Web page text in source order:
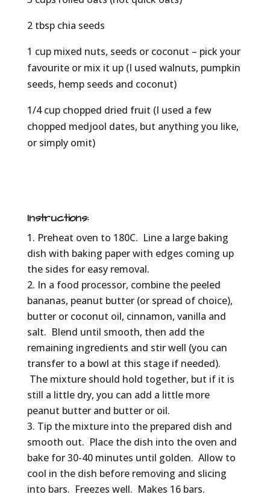
2 tbsp chia seeds
1 cup mixed nuts, seeds or coconut – pick your
favourite or mix it up (I used walnuts, pumpkin
seeds, hemp seeds and coconut)
1/4 cup chopped dried fruit (I used a few
chopped medjool dates, but anything you like,
or simply omit)
Instructions:
Preheat oven to 180C. Line a large baking
dish with baking paper with edges coming up
the sides for easy removal.
In a food processor, combine the peeled
bananas, peanut butter (or spread of choice),
butter or coconut oil, cinnamon, vanilla and
salt. Blend until smooth, then add the
remaining ingredients and stir well (you can
transfer to a bowl at this stage if needed).
The mixture should hold together, but if it is
still a little dry, you can add a little more
peanut butter and butter or oil.
Tip the mixture into the prepared dish and
smooth out. Place the dish into the oven and
bake for 30-40 minutes until golden. Allow to
cool in the dish before removing and slicing
into bars. Freezes well. Makes 16 bars.